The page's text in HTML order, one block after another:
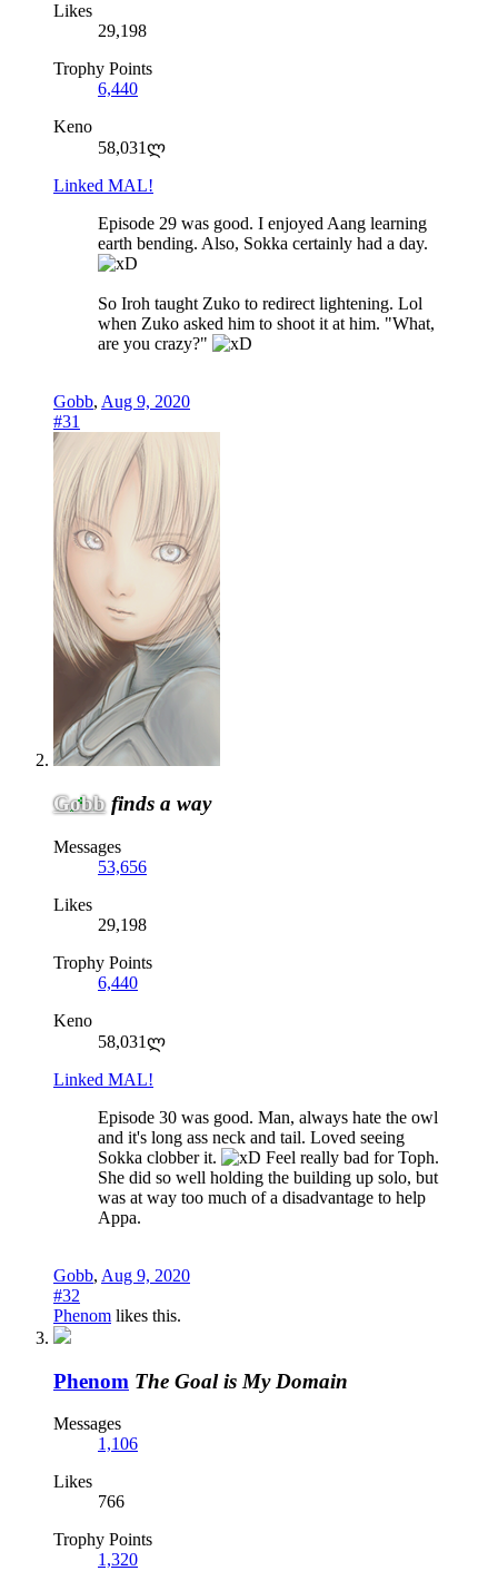
Likes
29,198
Trophy Points
6,440
Keno
58,031ლ
Linked MAL!
Episode 29 was good. I enjoyed Aang learning
earth bending. Also, Sokka certainly had a day.
So Iroh taught Zuko to redirect lightening. Lol
when Zuko asked him to shoot it at him. "What,
are you crazy?"
Gobb, Aug 9, 2020
#31
Gobb finds a way
Messages
53,656
Likes
29,198
Trophy Points
6,440
Keno
58,031ლ
Linked MAL!
Episode 30 was good. Man, always hate the owl
and it's long ass neck and tail. Loved seeing
Sokka clobber it.
Feel really bad for Toph.
She did so well holding the building up solo, but
was at way too much of a disadvantage to help
Appa.
Gobb, Aug 9, 2020
#32
Phenom likes this.
Phenom The Goal is My Domain
Messages
1,106
Likes
766
Trophy Points
1,320